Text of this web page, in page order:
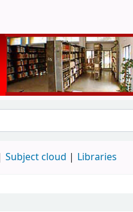
Subject cloud Libraries